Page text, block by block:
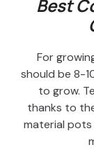
Best
For
should be 8-
to grow.
thanks to
material pots